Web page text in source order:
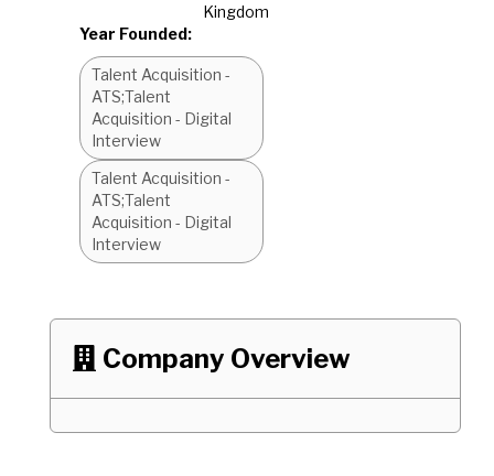
Kingdom
Year Founded:
Talent Acquisition -
ATS;Talent
Acquisition - Digital
Interview
Talent Acquisition -
ATS;Talent
Acquisition - Digital
Interview
 Company Overview